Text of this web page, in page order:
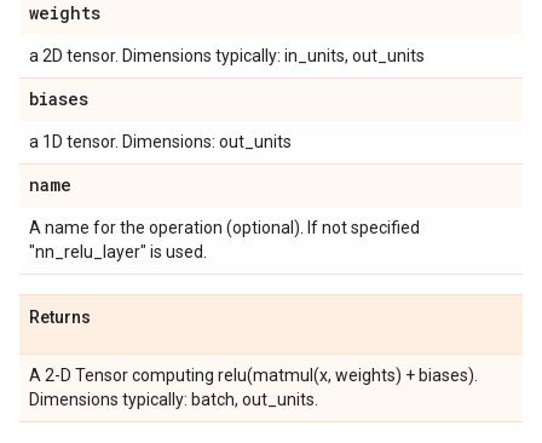
weights
a 2D tensor. Dimensions typically: in_units, out_units
biases
a 1D tensor. Dimensions: out_units
name
A name for the operation (optional). If not specified
"nn_relu_layer" is used.
Returns
A 2-D Tensor computing relu(matmul(x, weights) + biases).
Dimensions typically: batch, out_units.